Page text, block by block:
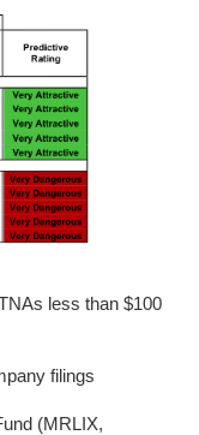
less than $100
filings
(MRLIX,